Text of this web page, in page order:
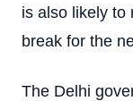
is also likely to
break for the
The Delhi